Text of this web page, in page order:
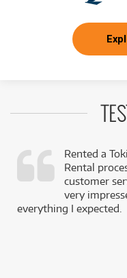
Rented a
Rental
customer
very
everything I expected.